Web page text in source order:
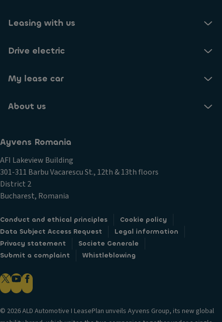
Leasing with us
Drive electric
My lease car
About us
Ayvens Romania
AFI Lakeview Building
301-311 Barbu Vacarescu St., 12th & 13th floors
District 2
Bucharest, Romania
Conduct and ethical principles
Cookie policy
Data Subject Access Request
Legal information
Privacy statement
Societe Generale
Submit a complaint
Whistleblowing
© 2026 ALD Automotive I LeasePlan unveils Ayvens Group, its new global